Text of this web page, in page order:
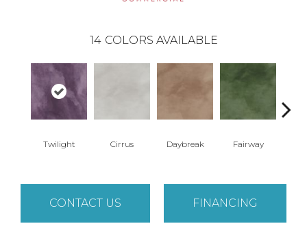
14 COLORS AVAILABLE
Twilight Cirrus Daybreak Fairway
CONTACT US FINANCING